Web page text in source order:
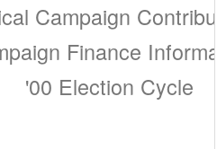
Campaign
Finance
'00 Election Cycle